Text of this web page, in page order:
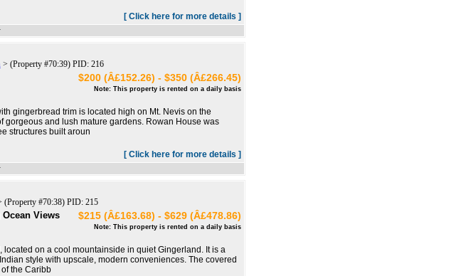
[ Click here for more details ]
> (Property #70:39) PID: 216
$200 (Â£152.26) - $350 (Â£266.45)
Note: This property is rented on a daily basis
gingerbread trim is located high on Mt. Nevis on the
gorgeous and lush mature gardens. Rowan House was
structures built aroun
[ Click here for more details ]
(Property #70:38) PID: 215
Views $215 (Â£163.68) - $629 (Â£478.86)
Note: This property is rented on a daily basis
on a cool mountainside in quiet Gingerland. It is a
style with upscale, modern conveniences. The covered
the Caribb